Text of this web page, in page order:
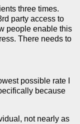
three times.
party access to
people enable this
There needs to
possible rate I
because
not nearly as